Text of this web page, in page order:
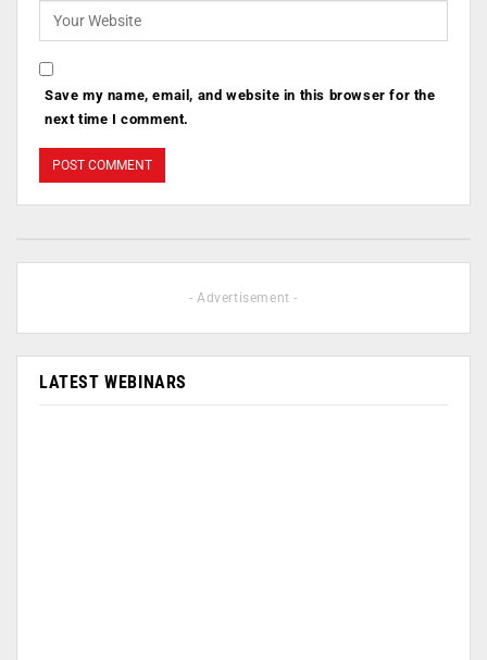
Save my name, email, and website in this browser for the
next time I comment.
- Advertisement -
LATEST WEBINARS